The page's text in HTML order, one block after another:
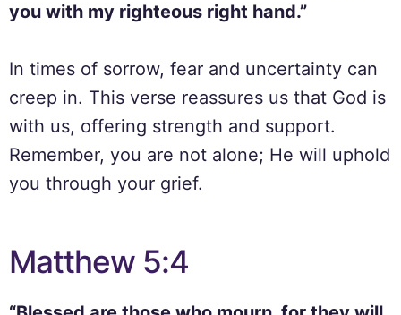
you with my righteous right hand.”
In times of sorrow, fear and uncertainty can
creep in. This verse reassures us that God is
with us, offering strength and support.
Remember, you are not alone; He will uphold
you through your grief.
Matthew 5:4